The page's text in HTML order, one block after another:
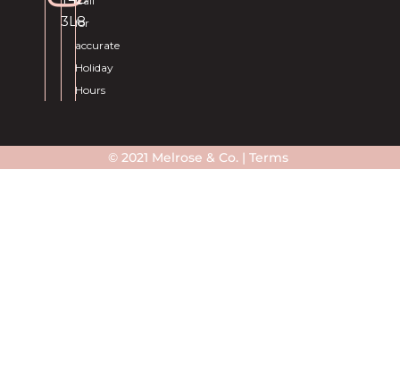
3L8
for
accurate
Holiday
Hours
© 2021 Melrose & Co. | Terms